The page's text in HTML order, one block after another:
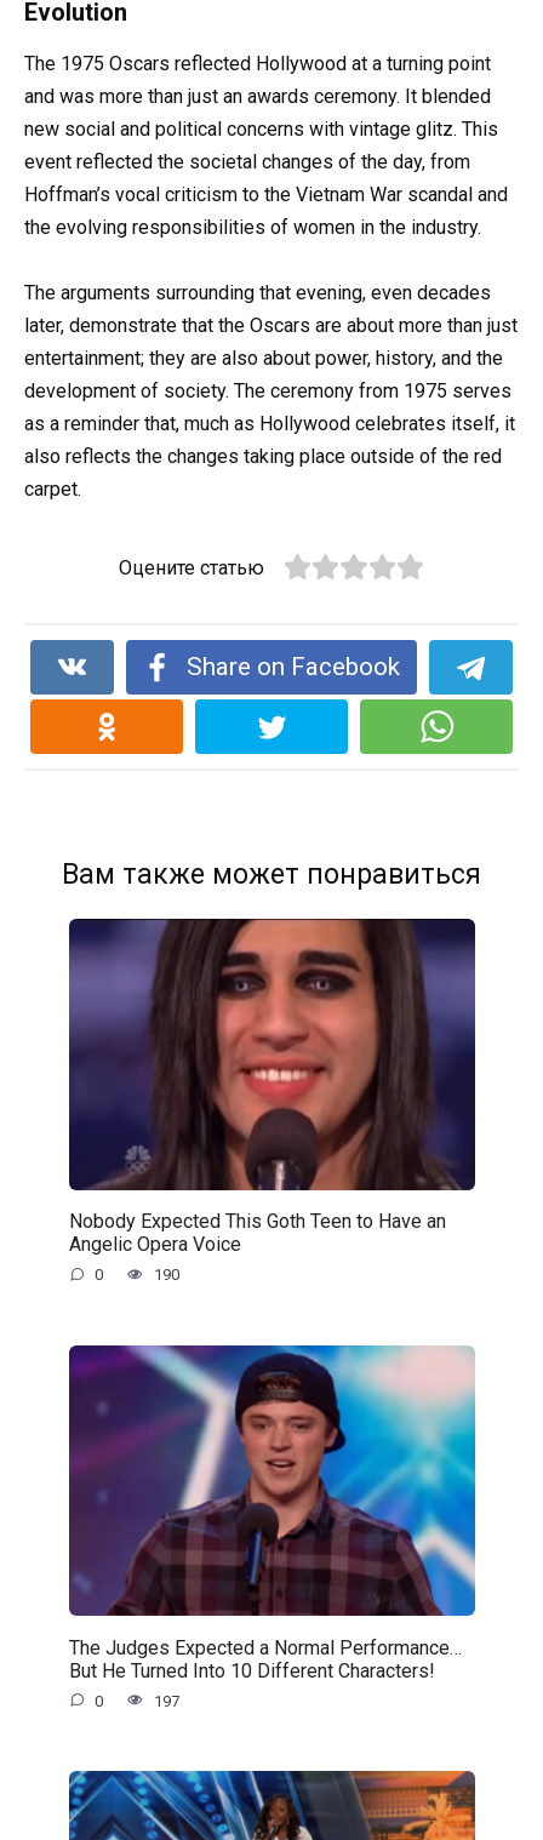
Evolution
The 1975 Oscars reflected Hollywood at a turning point
and was more than just an awards ceremony. It blended
new social and political concerns with vintage glitz. This
event reflected the societal changes of the day, from
Hoffman’s vocal criticism to the Vietnam War scandal and
the evolving responsibilities of women in the industry.
The arguments surrounding that evening, even decades
later, demonstrate that the Oscars are about more than just
entertainment; they are also about power, history, and the
development of society. The ceremony from 1975 serves
as a reminder that, much as Hollywood celebrates itself, it
also reflects the changes taking place outside of the red
carpet.
Оцените статью
Share on Facebook
Вам также может понравиться
Nobody Expected This Goth Teen to Have an
Angelic Opera Voice
0 190
The Judges Expected a Normal Performance…
But He Turned Into 10 Different Characters!
0 197